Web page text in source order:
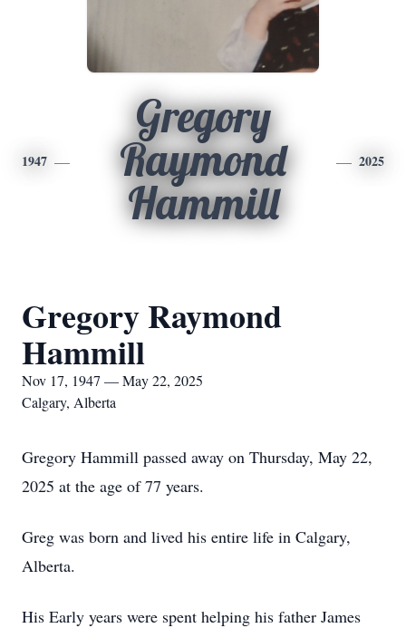
1947
Gregory
Raymond
Hammill
2025
Gregory Raymond
Hammill
Nov 17, 1947 — May 22, 2025
Calgary, Alberta
Gregory Hammill passed away on Thursday, May 22,
2025 at the age of 77 years.
Greg was born and lived his entire life in Calgary,
Alberta.
His Early years were spent helping his father James